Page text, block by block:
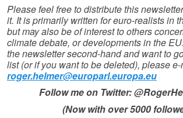
Please feel free to distribute this
it. It is primarily written for euro-realists in
but may also be of interest to others
climate debate, or developments in the
the newsletter second-hand and want to
list (or if you want to be deleted), please
roger.helmer@europarl.europa.eu
Follow me on Twitter:
(Now with over 5000